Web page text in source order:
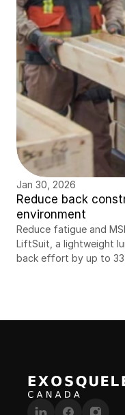
Jan 30, 2026
Reduce back
environment
Reduce fatigue and
LiftSuit, a lightweight
back effort by up to